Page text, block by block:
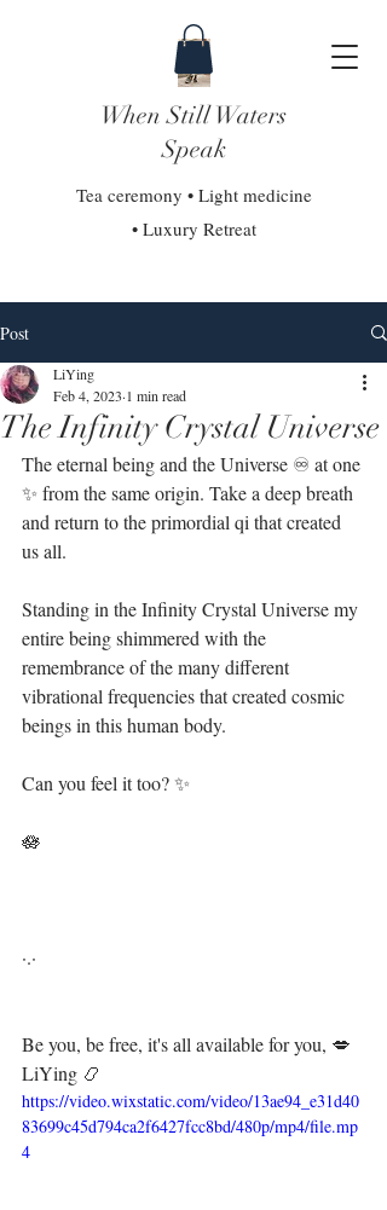
When Still Waters
Speak
Tea ceremony • Light medicine
• Luxury Retreat
Post
The Infinity Crystal Universe
LiYing
Feb 4, 2023 1 min read
The eternal being and the Universe ♾ at one
✨ from the same origin. Take a deep breath
and return to the primordial qi that created
us all. ⁣
Standing in the Infinity Crystal Universe my
entire being shimmered with the
remembrance of the many different
vibrational frequencies that created cosmic
beings in this human body. ⁣
Can you feel it too? ✨⁣
🪷⁣⁣⁣
·.·⁣⁣⁣ ⁣⁣⁣ ⁣⁣⁣⁣⁣⁣⁣⁣⁣⁣⁣⁣⁣⁣⁣⁣⁣
Be you, be free, it's all available for you, 💋⁣⁣⁣⁣⁣⁣⁣⁣
LiYing 📿
https://video.wixstatic.com/video/13ae94_e31d40
83699c45d794ca2f6427fcc8bd/480p/mp4/file.mp
4